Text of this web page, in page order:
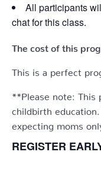
All participants
chat for this class.
The cost of this
This is a perfect
**Please note: This
childbirth
expecting moms
REGISTER